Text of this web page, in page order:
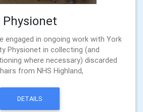
Physionet
engaged in ongoing work with York
Physionet in collecting (and
where necessary) discarded
from NHS Highland,
DETAILS